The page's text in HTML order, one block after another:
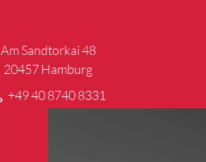
Am Sandtorkai 48
20457 Hamburg
+49 40 8740 8331